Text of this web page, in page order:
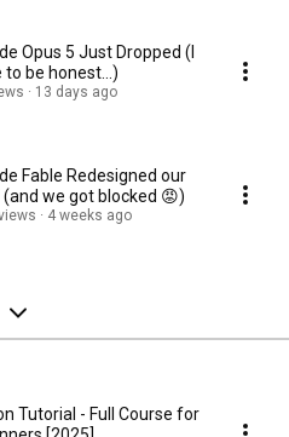
Opus 5 Just Dropped (I
to be honest...)
13 days ago
Fable Redesigned our
(and we got blocked 😡)
4 weeks ago
Tutorial - Full Course for